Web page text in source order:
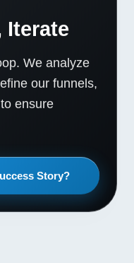
Iterate
We analyze
our funnels,
ensure
Story?